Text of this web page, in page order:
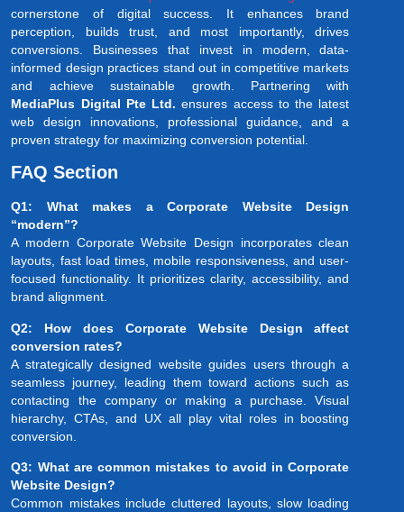
cornerstone of digital success. It enhances brand
perception, builds trust, and most importantly, drives
conversions. Businesses that invest in modern, data-
informed design practices stand out in competitive markets
and achieve sustainable growth. Partnering with
MediaPlus Digital Pte Ltd. ensures access to the latest
web design innovations, professional guidance, and a
proven strategy for maximizing conversion potential.
FAQ Section
Q1: What makes a Corporate Website Design
“modern”?
A modern Corporate Website Design incorporates clean
layouts, fast load times, mobile responsiveness, and user-
focused functionality. It prioritizes clarity, accessibility, and
brand alignment.
Q2: How does Corporate Website Design affect
conversion rates?
A strategically designed website guides users through a
seamless journey, leading them toward actions such as
contacting the company or making a purchase. Visual
hierarchy, CTAs, and UX all play vital roles in boosting
conversion.
Q3: What are common mistakes to avoid in Corporate
Website Design?
Common mistakes include cluttered layouts, slow loading